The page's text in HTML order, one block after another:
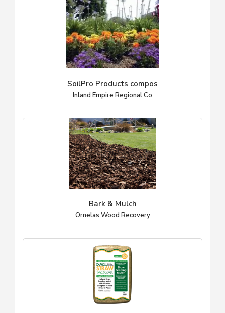
SoilPro Products compos
Inland Empire Regional Co
Bark & Mulch
Ornelas Wood Recovery